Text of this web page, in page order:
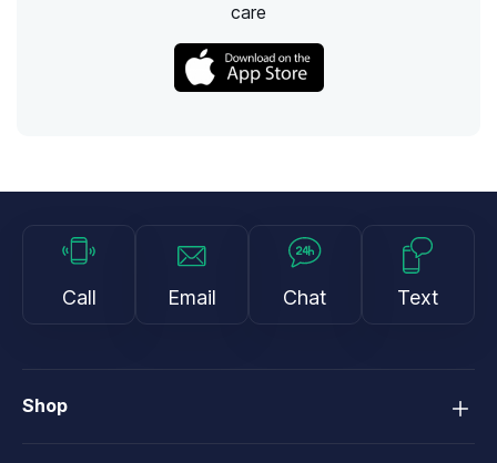
care
Call Email Chat Text
Shop